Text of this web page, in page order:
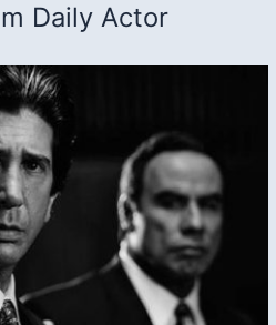
Daily Actor